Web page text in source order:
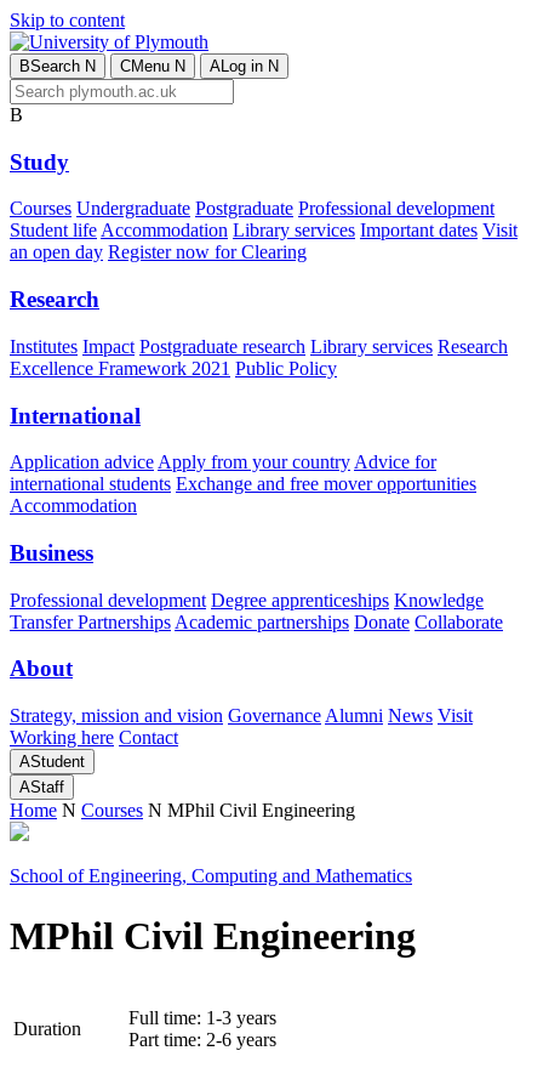
Skip to content
BSearch N CMenu N ALog in N
B
Study
Courses Undergraduate Postgraduate Professional development
Student lifeAccommodation Library services Important dates Visit
an open day Register now for Clearing
Research
Institutes Impact Postgraduate research Library services Research
Excellence Framework 2021 Public Policy
International
Application advice Apply from your country Advice for
international students Exchange and free mover opportunities
Accommodation
Business
Professional development Degree apprenticeships Knowledge
Transfer Partnerships Academic partnerships Donate Collaborate
About
Strategy, mission and vision Governance Alumni News Visit
Working here Contact
AStudent
AStaff
Home N Courses N MPhil Civil Engineering
School of Engineering, Computing and Mathematics
MPhil Civil Engineering
Duration
Full time: 1-3 years
Part time: 2-6 years